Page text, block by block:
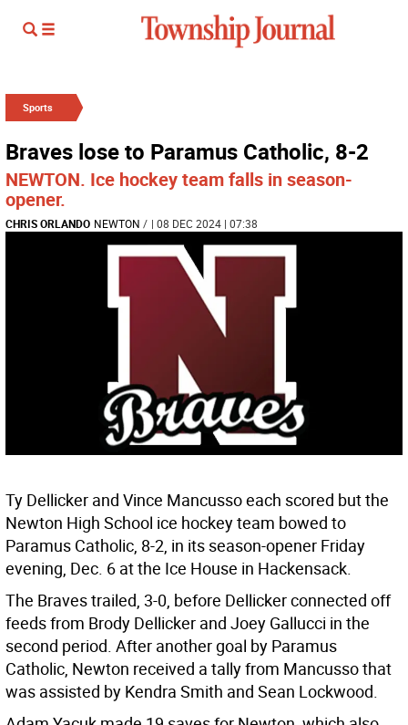
Sports
Braves lose to Paramus Catholic, 8-2
NEWTON. Ice hockey team falls in season-
opener.
CHRIS ORLANDO NEWTON / | 08 DEC 2024 | 07:38
Ty Dellicker and Vince Mancusso each scored but the
Newton High School ice hockey team bowed to
Paramus Catholic, 8-2, in its season-opener Friday
evening, Dec. 6 at the Ice House in Hackensack.
The Braves trailed, 3-0, before Dellicker connected off
feeds from Brody Dellicker and Joey Gallucci in the
second period. After another goal by Paramus
Catholic, Newton received a tally from Mancusso that
was assisted by Kendra Smith and Sean Lockwood.